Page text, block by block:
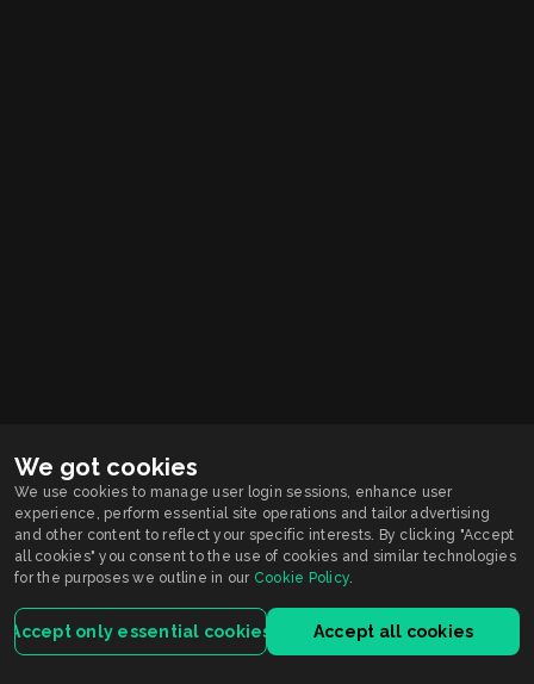
Smarkets supportsResponsible Gambling
You must be 21+ years old to participate in wagering activity in Indiana.
Gambling problem?
Call or Text 1-800-9-WITHIT
Smarkets Holdings USA Inc is licensed by the Indiana Gaming Commission.
For customers registered and located in Indiana, the service is licensed and
regulated by the Indiana license.
Terms of ServicePrivacy PolicyHouse RulesISRPVEPContact Us
We got cookies
We use cookies to manage user login sessions, enhance user
experience, perform essential site operations and tailor advertising
and other content to reflect your specific interests. By clicking "Accept
all cookies" you consent to the use of cookies and similar technologies
for the purposes we outline in our Cookie Policy.
Accept only essential cookies Accept all cookies